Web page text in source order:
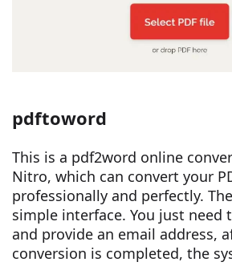
pdftoword
This is a pdf2word online
Nitro, which can convert your
professionally and perfectly.
simple interface. You just need
and provide an email address,
conversion is completed, the